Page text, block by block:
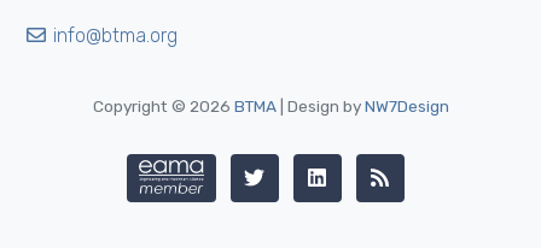
info@btma.org
Copyright © 2026 BTMA| Design byNW7Design